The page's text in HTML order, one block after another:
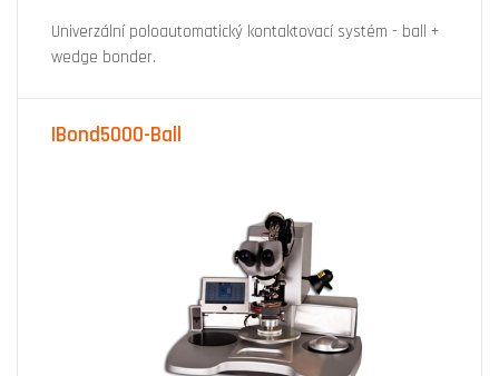
Univerzální poloautomatický kontaktovací systém - ball +
wedge bonder.
IBond5000-Ball